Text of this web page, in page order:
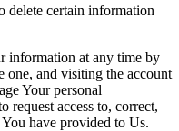
delete certain information
information at any time by
and visiting the account
Your personal
request access to, correct,
have provided to Us.